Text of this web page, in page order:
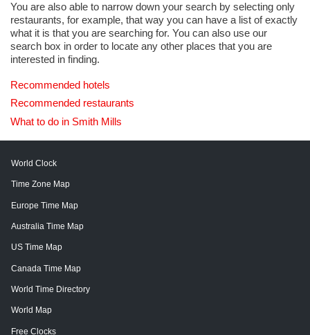
You are also able to narrow down your search by selecting only
restaurants, for example, that way you can have a list of exactly
what it is that you are searching for. You can also use our
search box in order to locate any other places that you are
interested in finding.
Recommended hotels
Recommended restaurants
What to do in Smith Mills
World Clock
Time Zone Map
Europe Time Map
Australia Time Map
US Time Map
Canada Time Map
World Time Directory
World Map
Free Clocks